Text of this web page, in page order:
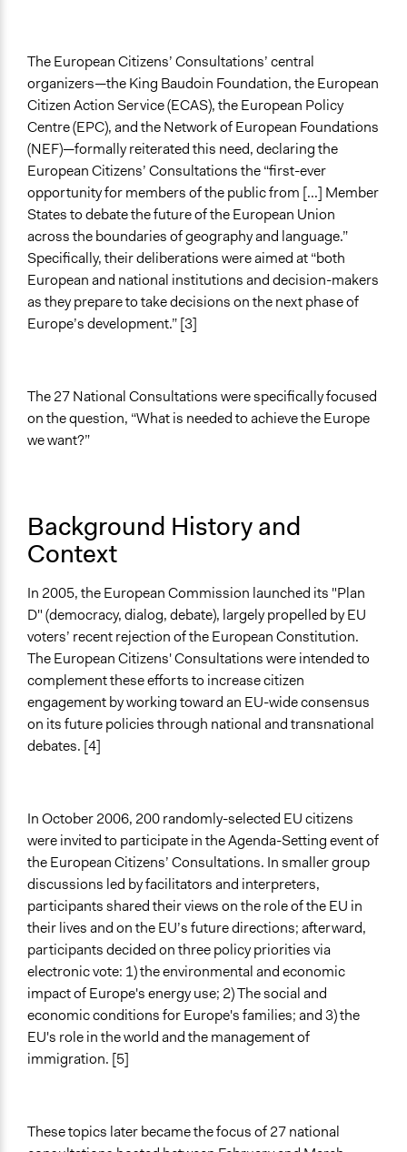
Open to All or Limited to Some?
Limited to Only Some Groups or Individuals
Recruitment Method for Limited Subset of Population
Stratified Random Sample
General Types of Methods
Deliberative and dialogic process
General Types of Tools/Techniques
Recruit or select participants
Facilitate dialogue, discussion, and/or deliberation
Propose and/or develop policies, ideas, and
Yes
Facilitators
Professional Facilitators
Face-to-Face, Online, or Both
Types of Interaction Among Participants
Discussion, Dialogue, or Deliberation
Information & Learning Resources
Expert Presentations
If Voting
Plurality
Public Hearings/Meetings
Type of Organizer/Manager
National Government
International Organization
Philanthropic Organization
Funder
la Commission Européenne, le SPF Chancellerie du
Premier Ministre
Type of Funder
International Organization
Formal Evaluation
The European Citizens’ Consultations’ central
organizers—the King Baudoin Foundation, the European
Citizen Action Service (ECAS), the European Policy
Centre (EPC), and the Network of European Foundations
(NEF)—formally reiterated this need, declaring the
European Citizens’ Consultations the “first-ever
opportunity for members of the public from [...] Member
States to debate the future of the European Union
across the boundaries of geography and language.”
Specifically, their deliberations were aimed at “both
European and national institutions and decision-makers
as they prepare to take decisions on the next phase of
Europe’s development.” [3]
The 27 National Consultations were specifically focused
on the question, “What is needed to achieve the Europe
we want?”
Background History and
Context
In 2005, the European Commission launched its "Plan
D" (democracy, dialog, debate), largely propelled by EU
voters’ recent rejection of the European Constitution.
The European Citizens' Consultations were intended to
complement these efforts to increase citizen
engagement by working toward an EU-wide consensus
on its future policies through national and transnational
debates. [4]
In October 2006, 200 randomly-selected EU citizens
were invited to participate in the Agenda-Setting event of
the European Citizens’ Consultations. In smaller group
discussions led by facilitators and interpreters,
participants shared their views on the role of the EU in
their lives and on the EU’s future directions; afterward,
participants decided on three policy priorities via
electronic vote: 1) the environmental and economic
impact of Europe's energy use; 2) The social and
economic conditions for Europe's families; and 3) the
EU's role in the world and the management of
immigration. [5]
These topics later became the focus of 27 national